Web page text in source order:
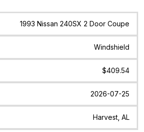
Quote Date Location
1993 Nissan 240SX 2 Door Coupe
Windshield
$409.54
2026-07-25
Harvest, AL